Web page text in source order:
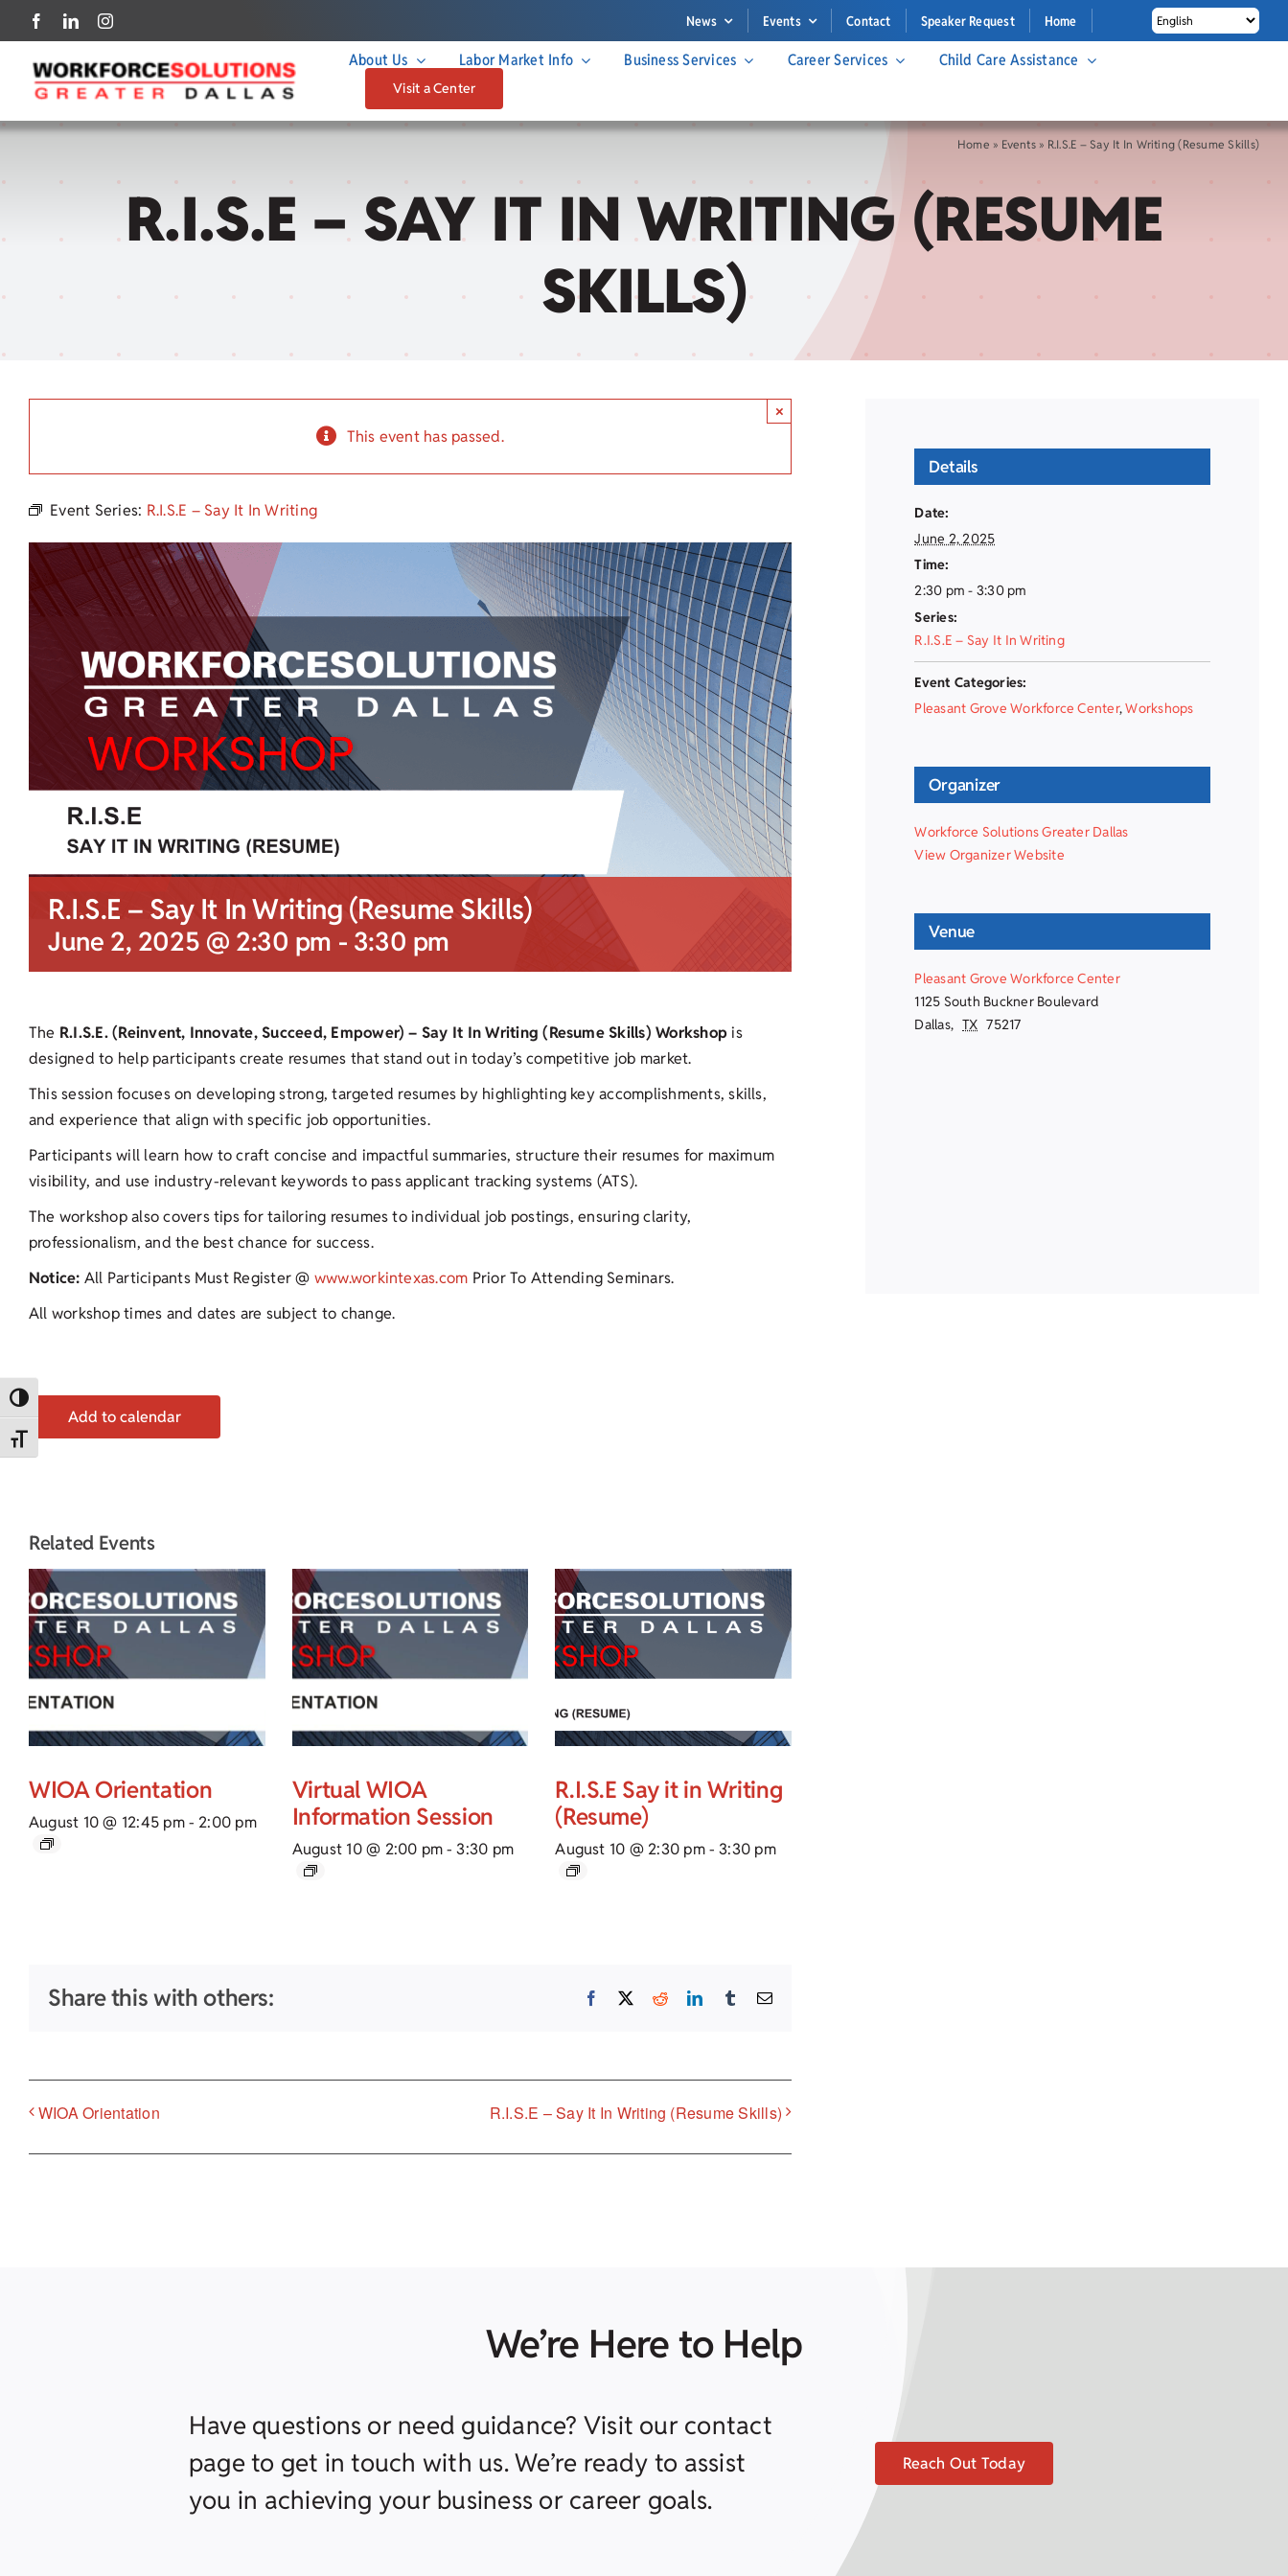
Toggle High Contrast
Toggle Font size
to
content
News Events Contact Speaker Request Home
About Us Labor Market Info Business Services Career Services Child Care Assistance
Visit a Center
Home » Events» R.I.S.E – Say It In Writing (Resume Skills)
R.I.S.E – SAY IT IN WRITING (RESUME
SKILLS)
This event has passed.
×
Event Series: R.I.S.E – Say It In Writing
R.I.S.E – Say It In Writing (Resume Skills)
June 2, 2025 @ 2:30 pm - 3:30 pm
The R.I.S.E. (Reinvent, Innovate, Succeed, Empower) – Say It In Writing (Resume Skills) Workshopis
designed to help participants create resumes that stand out in today’s competitive job market.
This session focuses on developing strong, targeted resumes by highlighting key accomplishments, skills,
and experience that align with specific job opportunities.
Participants will learn how to craft concise and impactful summaries, structure their resumes for maximum
visibility, and use industry-relevant keywords to pass applicant tracking systems (ATS).
The workshop also covers tips for tailoring resumes to individual job postings, ensuring clarity,
professionalism, and the best chance for success.
Notice: All Participants Must Register @ www.workintexas.com Prior To Attending Seminars.
All workshop times and dates are subject to change.
Add to calendar
Related Events
WIOA Orientation
August 10 @ 12:45 pm- 2:00 pm
Virtual WIOA
Information Session
August 10 @ 2:00 pm - 3:30 pm
R.I.S.E Say it in Writing
(Resume)
August 10 @ 2:30 pm- 3:30 pm
Share this with others: Facebook RedditLinkedInTumblrEmail
WIOA Orientation R.I.S.E – Say It In Writing (Resume Skills)
Details
Date:
June 2, 2025
Time:
2:30 pm - 3:30 pm
Series:
R.I.S.E – Say It In Writing
Event Categories:
Pleasant Grove Workforce Center,Workshops
Organizer
Workforce Solutions Greater Dallas
View Organizer Website
Venue
Pleasant Grove Workforce Center
1125 South Buckner Boulevard
Dallas, TX 75217
We’re Here to Help
Have questions or need guidance? Visit our contact
page to get in touch with us. We’re ready to assist
you in achieving your business or career goals.
Reach Out Today